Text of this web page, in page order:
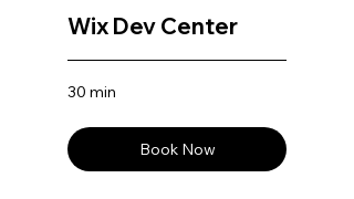
Wix Dev Center
30 min
Book Now